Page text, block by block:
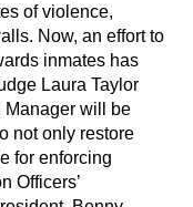
of violence,
Now, an effort to
inmates has
Laura Taylor
Manager will be
not only restore
for enforcing
Officers’